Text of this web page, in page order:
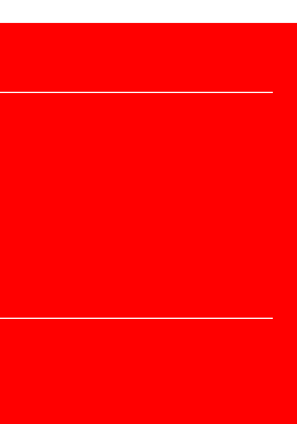
product